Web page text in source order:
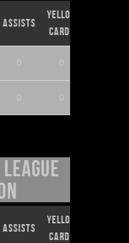
Assists
Yellow
Cards
0 0
0 0
Assists
Yellow
Cards